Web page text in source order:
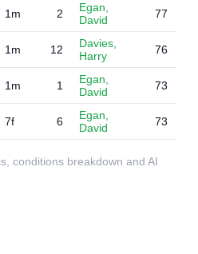
1m 2
Egan,
David
77
1m 12
Davies,
Harry
76
1m 1
Egan,
David
73
7f 6
Egan,
David
73
conditions breakdown and AI